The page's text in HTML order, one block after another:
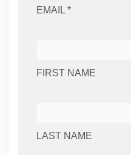
EMAIL *
FIRST NAME
LAST NAME